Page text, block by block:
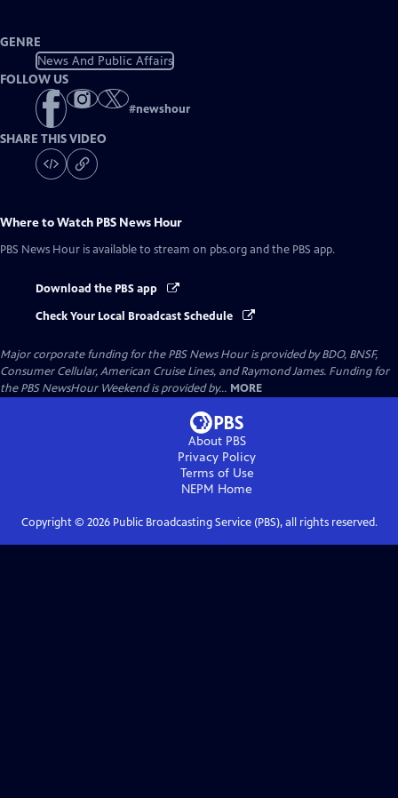
GENRE
News And Public Affairs
FOLLOW US
#newshour
SHARE THIS VIDEO
Where to Watch PBS News Hour
PBS News Hour is available to stream on pbs.org and the PBS app.
Download the PBS app
Check Your Local Broadcast Schedule
Major corporate funding for the PBS News Hour is provided by BDO, BNSF,
Consumer Cellular, American Cruise Lines, and Raymond James. Funding for
the PBS NewsHour Weekend is provided by... MORE
About PBS
Privacy Policy
Terms of Use
NEPM Home
Copyright © 2026Public Broadcasting Service (PBS), all rights reserved.